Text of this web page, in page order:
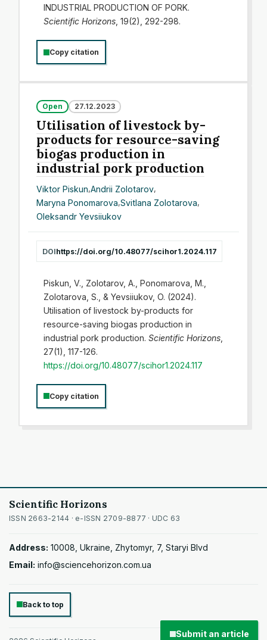
Submit an article
INDUSTRIAL PRODUCTION OF PORK.
Scientific Horizons, 19(2), 292-298.
Copy citation
Open 27.12.2023
Utilisation of livestock by-
products for resource-saving
biogas production in
industrial pork production
Viktor Piskun,Andrіі Zolotarov,
Maryna Ponomarova,Svіtlana Zolotarоva,
Oleksandr Yevsiiukov
DOIhttps://doi.org/10.48077/scihor1.2024.117
Piskun, V., Zolotarov, A., Ponomarova, M.,
Zolotarоva, S., & Yevsiiukov, O. (2024).
Utilisation of livestock by-products for
resource-saving biogas production in
industrial pork production. Scientific Horizons,
27(1), 117-126.
https://doi.org/10.48077/scihor1.2024.117
Copy citation
Scientific Horizons
ISSN 2663-2144 · e-ISSN 2709-8877 · UDC 63
Address: 10008, Ukraine, Zhytomyr, 7, Staryi Blvd
Email: info@sciencehorizon.com.ua
Back to top